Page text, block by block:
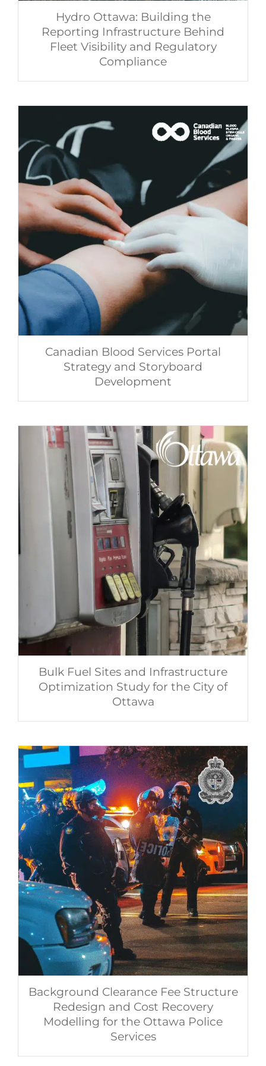
Hydro Ottawa: Building the
Reporting Infrastructure Behind
Fleet Visibility and Regulatory
Compliance
Canadian Blood Services Portal
Strategy and Storyboard
Development
Bulk Fuel Sites and Infrastructure
Optimization Study for the City of
Ottawa
Background Clearance Fee Structure
Redesign and Cost Recovery
Modelling for the Ottawa Police
Services